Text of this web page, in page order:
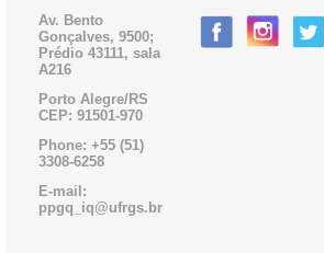
Av. Bento
Gonçalves, 9500;
Prédio 43111, sala
A216
Porto Alegre/RS
CEP: 91501-970
Phone: +55 (51)
3308-6258
E-mail:
ppgq_iq@ufrgs.br